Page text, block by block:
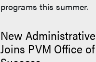
programs this summer.
New
Joins PVM Office